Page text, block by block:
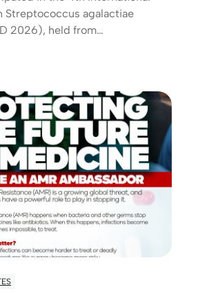
Streptococcus agalactiae
2026), held from…